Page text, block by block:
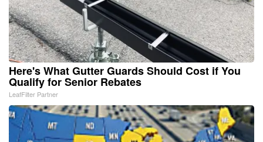
Here's What Gutter Guards Should Cost if You
Qualify for Senior Rebates
LeafFilter Partner